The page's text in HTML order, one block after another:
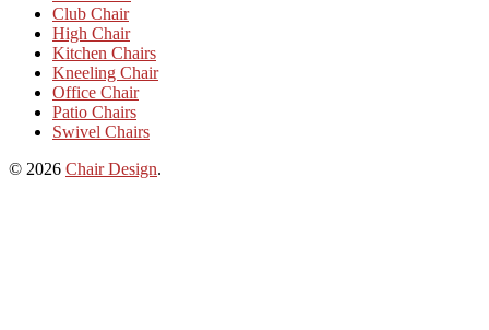
Club Chair
High Chair
Kitchen Chairs
Kneeling Chair
Office Chair
Patio Chairs
Swivel Chairs
© 2026 Chair Design.